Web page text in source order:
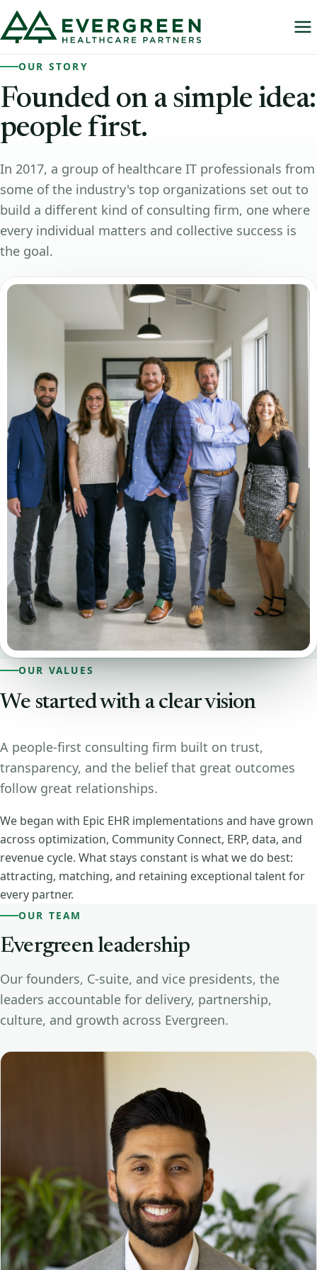
OUR STORY
Founded on a simple idea:
peoplefirst.
In 2017, a group of healthcare IT professionals from
some of the industry's top organizations set out to
build a different kind of consulting firm, one where
every individual matters and collective success is
the goal.
OUR VALUES
We started with a clear vision
A people-first consulting firm built on trust,
transparency, and the belief that great outcomes
follow great relationships.
We began with Epic EHR implementations and have grown
across optimization, Community Connect, ERP, data, and
revenue cycle. What stays constant is what we do best:
attracting, matching, and retaining exceptional talent for
every partner.
OUR TEAM
Evergreen leadership
Our founders, C-suite, and vice presidents, the
leaders accountable for delivery, partnership,
culture, and growth across Evergreen.